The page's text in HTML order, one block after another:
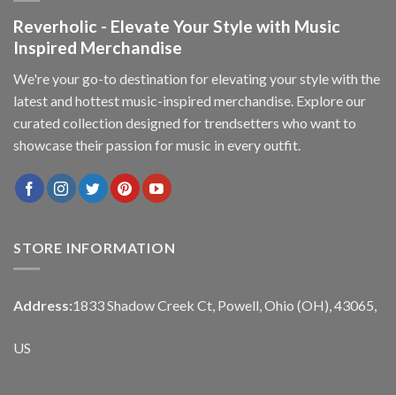
Reverholic - Elevate Your Style with Music
Inspired Merchandise
We're your go-to destination for elevating your style with the
latest and hottest music-inspired merchandise. Explore our
curated collection designed for trendsetters who want to
showcase their passion for music in every outfit.
STORE INFORMATION
Address:1833 Shadow Creek Ct, Powell, Ohio (OH), 43065,
US